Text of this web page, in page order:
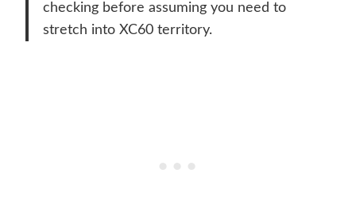
checking before assuming you need to
stretch into XC60 territory.